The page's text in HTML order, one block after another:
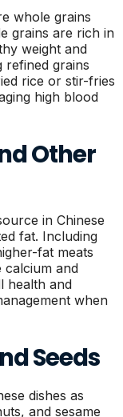
whole grains
grains are rich in
weight and
refined grains
rice or stir-fries
high blood
Other
in Chinese
fat. Including
fat meats
calcium and
health and
when
Seeds
dishes as
and sesame